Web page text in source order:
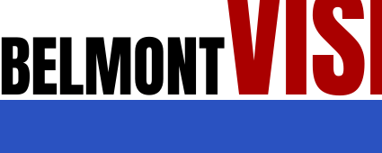
BELMONT